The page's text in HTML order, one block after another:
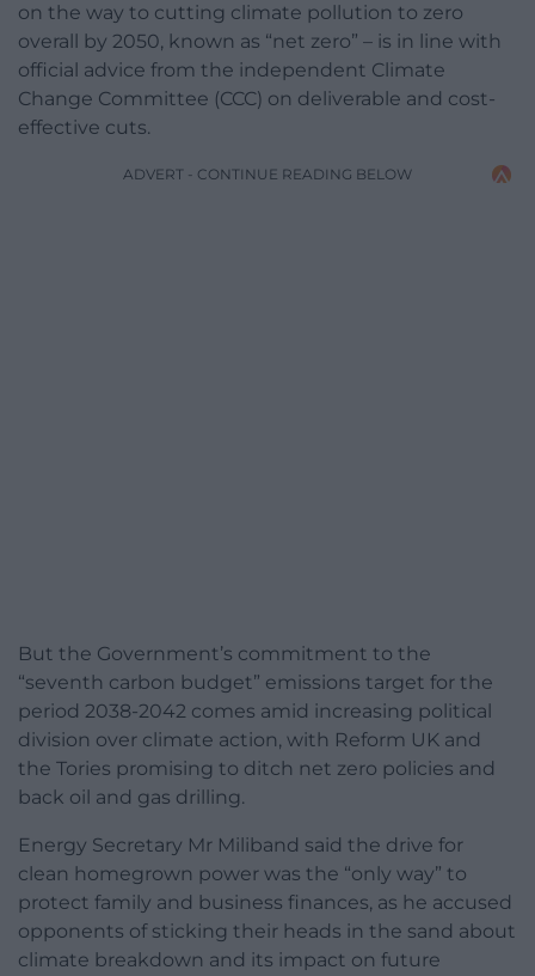
on the way to cutting climate pollution to zero
overall by 2050, known as “net zero” – is in line with
official advice from the independent Climate
Change Committee (CCC) on deliverable and cost-
effective cuts.
ADVERT - CONTINUE READING BELOW
But the Government’s commitment to the
“seventh carbon budget” emissions target for the
period 2038-2042 comes amid increasing political
division over climate action, with Reform UK and
the Tories promising to ditch net zero policies and
back oil and gas drilling.
Energy Secretary Mr Miliband said the drive for
clean homegrown power was the “only way” to
protect family and business finances, as he accused
opponents of sticking their heads in the sand about
climate breakdown and its impact on future